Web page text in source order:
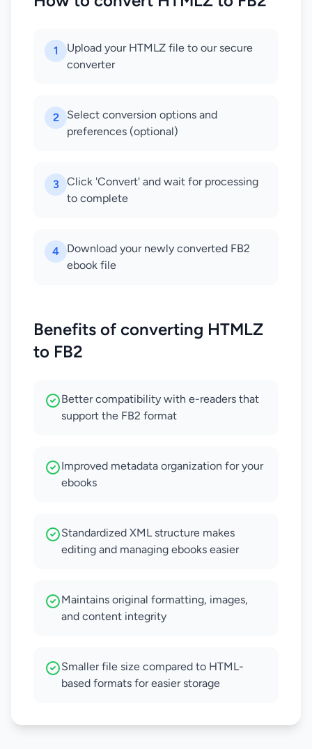
1
Upload your HTMLZ file to our secure
converter
2
Select conversion options and
preferences (optional)
3
Click 'Convert' and wait for processing
to complete
4
Download your newly converted FB2
ebook file
Benefits of converting HTMLZ
to FB2
Better compatibility with e-readers that
support the FB2 format
Improved metadata organization for your
ebooks
Standardized XML structure makes
editing and managing ebooks easier
Maintains original formatting, images,
and content integrity
Smaller file size compared to HTML-
based formats for easier storage